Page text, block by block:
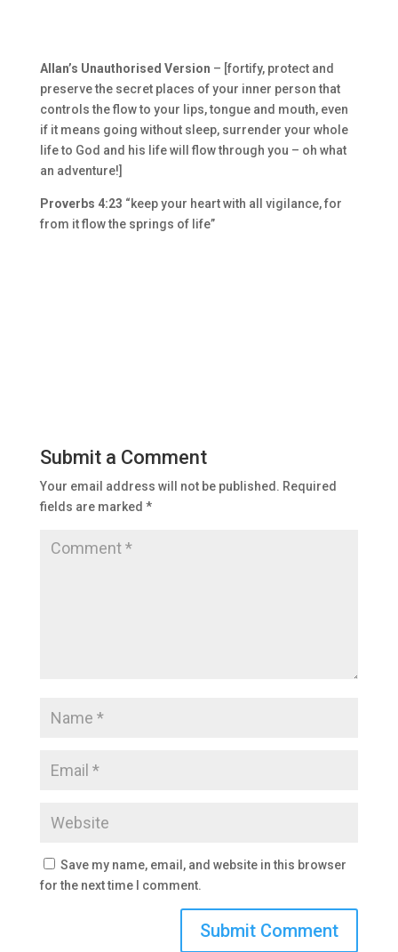
Allan’s Unauthorised Version – [fortify, protect and
preserve the secret places of your inner person that
controls the flow to your lips, tongue and mouth, even
if it means going without sleep, surrender your whole
life to God and his life will flow through you – oh what
an adventure!]
Proverbs 4:23 “keep your heart with all vigilance, for
from it flow the springs of life”
Submit a Comment
Your email address will not be published. Required
fields are marked *
Save my name, email, and website in this browser
for the next time I comment.